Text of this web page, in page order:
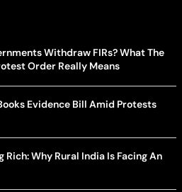
Withdraw FIRs? What The
Order Really Means
Evidence Bill Amid Protests
Why Rural India Is Facing An